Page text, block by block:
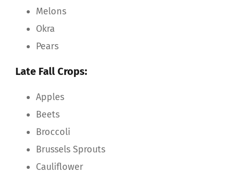
Melons
Okra
Pears
Late Fall Crops:
Apples
Beets
Broccoli
Brussels Sprouts
Cauliflower